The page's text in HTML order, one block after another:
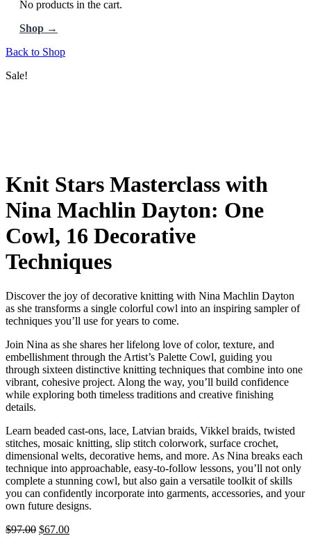
No products in the cart.
Shop →
Back to Shop
Sale!
Knit Stars Masterclass with
Nina Machlin Dayton: One
Cowl, 16 Decorative
Techniques
Discover the joy of decorative knitting with Nina Machlin Dayton
as she transforms a single colorful cowl into an inspiring sampler of
techniques you’ll use for years to come.
Join Nina as she shares her lifelong love of color, texture, and
embellishment through the Artist’s Palette Cowl, guiding you
through sixteen distinctive knitting techniques that combine into one
vibrant, cohesive project. Along the way, you’ll build confidence
while exploring both timeless traditions and creative finishing
details.
Learn beaded cast-ons, lace, Latvian braids, Vikkel braids, twisted
stitches, mosaic knitting, slip stitch colorwork, surface crochet,
dimensional welts, decorative hems, and more. As Nina breaks each
technique into approachable, easy-to-follow lessons, you’ll not only
complete a stunning cowl, but also gain a versatile toolkit of skills
you can confidently incorporate into garments, accessories, and your
own future designs.
$97.00 Original
$67.00Current